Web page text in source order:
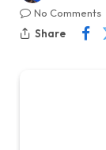
No Comments
Share